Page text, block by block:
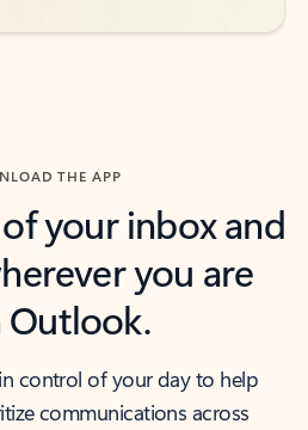
THE APP
your inbox and
you are
control of your day to help
communications across